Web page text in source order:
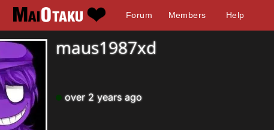
Forum Members Help
maus1987xd
over 2 years ago